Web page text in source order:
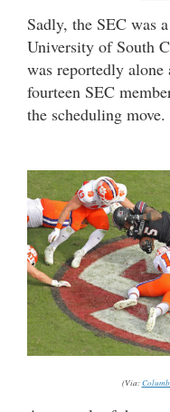
Sadly, the SEC was
University of South
was reportedly alone
fourteen SEC
the scheduling move.
(Via: